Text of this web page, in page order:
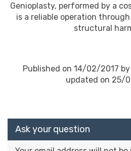
Genioplasty, performed by a
is a reliable operation
structural
Published on 14/02/2017 by
updated on 25/
Ask your question